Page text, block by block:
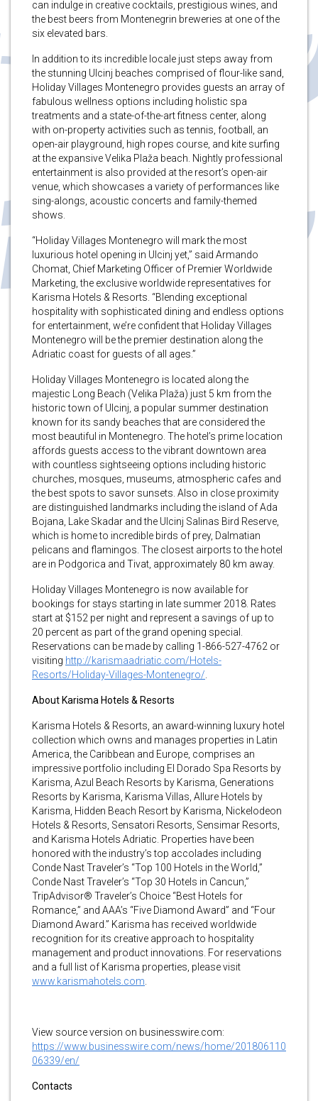
can indulge in creative cocktails, prestigious wines, and
the best beers from Montenegrin breweries at one of the
six elevated bars.
In addition to its incredible locale just steps away from
the stunning Ulcinj beaches comprised of flour-like sand,
Holiday Villages Montenegro provides guests an array of
fabulous wellness options including holistic spa
treatments and a state-of-the-art fitness center, along
with on-property activities such as tennis, football, an
open-air playground, high ropes course, and kite surfing
at the expansive Velika Plaža beach. Nightly professional
entertainment is also provided at the resort’s open-air
venue, which showcases a variety of performances like
sing-alongs, acoustic concerts and family-themed
shows.
“Holiday Villages Montenegro will mark the most
luxurious hotel opening in Ulcinj yet,” said Armando
Chomat, Chief Marketing Officer of Premier Worldwide
Marketing, the exclusive worldwide representatives for
Karisma Hotels & Resorts. “Blending exceptional
hospitality with sophisticated dining and endless options
for entertainment, we’re confident that Holiday Villages
Montenegro will be the premier destination along the
Adriatic coast for guests of all ages.”
Holiday Villages Montenegro is located along the
majestic Long Beach (Velika Plaža) just 5 km from the
historic town of Ulcinj, a popular summer destination
known for its sandy beaches that are considered the
most beautiful in Montenegro. The hotel’s prime location
affords guests access to the vibrant downtown area
with countless sightseeing options including historic
churches, mosques, museums, atmospheric cafes and
the best spots to savor sunsets. Also in close proximity
are distinguished landmarks including the island of Ada
Bojana, Lake Skadar and the Ulcinj Salinas Bird Reserve,
which is home to incredible birds of prey, Dalmatian
pelicans and flamingos. The closest airports to the hotel
are in Podgorica and Tivat, approximately 80 km away.
Holiday Villages Montenegro is now available for
bookings for stays starting in late summer 2018. Rates
start at $152 per night and represent a savings of up to
20 percent as part of the grand opening special.
Reservations can be made by calling 1-866-527-4762 or
visiting http://karismaadriatic.com/Hotels-
Resorts/Holiday-Villages-Montenegro/
About Karisma Hotels & Resorts
Karisma Hotels & Resorts, an award-winning luxury hotel
collection which owns and manages properties in Latin
America, the Caribbean and Europe, comprises an
impressive portfolio including El Dorado Spa Resorts by
Karisma, Azul Beach Resorts by Karisma, Generations
Resorts by Karisma, Karisma Villas, Allure Hotels by
Karisma, Hidden Beach Resort by Karisma, Nickelodeon
Hotels & Resorts, Sensatori Resorts, Sensimar Resorts,
and Karisma Hotels Adriatic. Properties have been
honored with the industry’s top accolades including
Conde Nast Traveler’s “Top 100 Hotels in the World,”
Conde Nast Traveler’s “Top 30 Hotels in Cancun,”
TripAdvisor® Traveler’s Choice “Best Hotels for
Romance,” and AAA’s “Five Diamond Award” and “Four
Diamond Award.” Karisma has received worldwide
recognition for its creative approach to hospitality
management and product innovations. For reservations
and a full list of Karisma properties, please visit
www.karismahotels.com
View source version on businesswire.com:
https://www.businesswire.com/news/home/201806110
06339/en/
Contacts